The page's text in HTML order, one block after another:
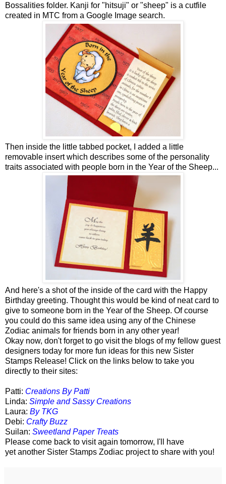
Bossalities folder. Kanji for "hitsuji" or "sheep" is a cutfile
created in MTC from a Google Image search.
Then inside the little tabbed pocket, I added a little
removable insert which describes some of the personality
traits associated with people born in the Year of the Sheep...
And here's a shot of the inside of the card with the Happy
Birthday greeting. Thought this would be kind of neat card to
give to someone born in the Year of the Sheep. Of course
you could do this same idea using any of the Chinese
Zodiac animals for friends born in any other year!
Okay now, don't forget to go visit the blogs of my fellow guest
designers today for more fun ideas for this new Sister
Stamps Release! Click on the links below to take you
directly to their sites:
Patti: Creations By Patti
Linda: Simple and Sassy Creations
Laura: By TKG
Debi: Crafty Buzz
Suilan: Sweetland Paper Treats
Please come back to visit again tomorrow, I'll have
yet another Sister Stamps Zodiac project to share with you!